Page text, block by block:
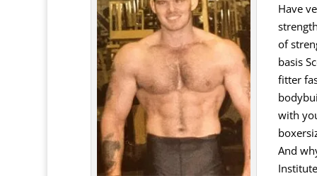
Have
of
basis
fitter
with
And